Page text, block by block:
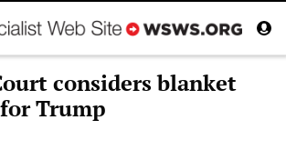
considers blanket
Trump